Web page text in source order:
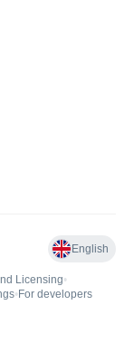
English
Licensing•
• For developers